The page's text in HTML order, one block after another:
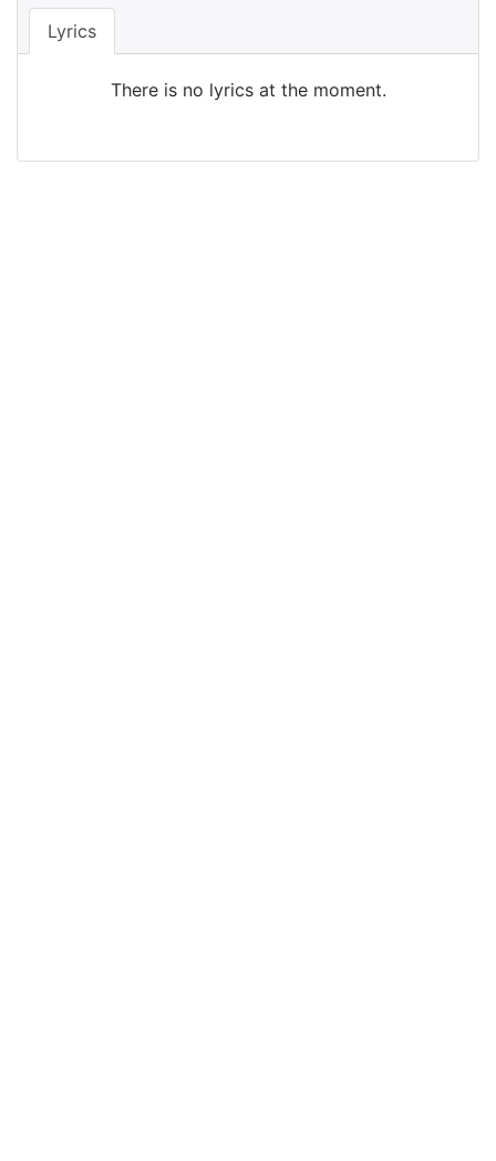
Lyrics
There is no lyrics at the moment.